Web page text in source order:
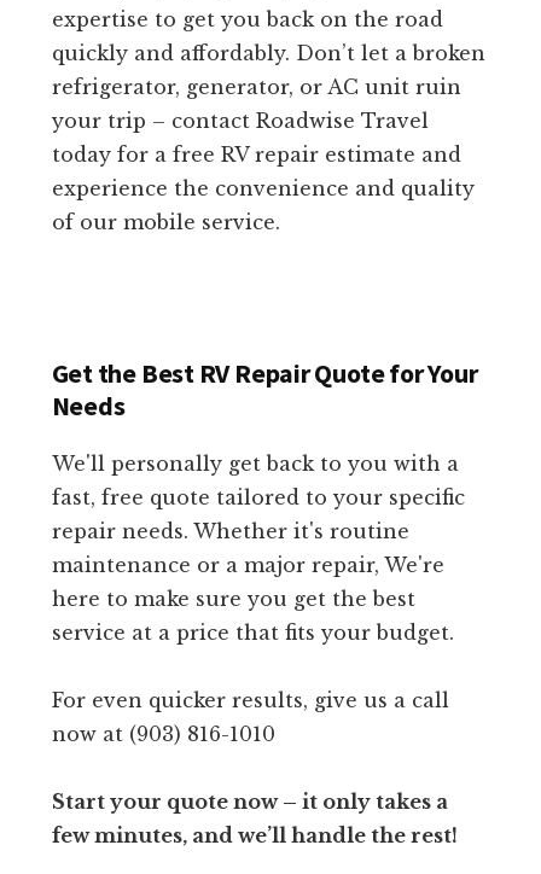
expertise to get you back on the road
quickly and affordably. Don’t let a broken
refrigerator, generator, or AC unit ruin
your trip – contact Roadwise Travel
today for a free RV repair estimate and
experience the convenience and quality
of our mobile service.
Get the Best RV Repair Quote for Your
Needs
We'll personally get back to you with a
fast, free quote tailored to your specific
repair needs. Whether it's routine
maintenance or a major repair, We're
here to make sure you get the best
service at a price that fits your budget.
For even quicker results, give us a call
now at (903) 816-1010
Start your quote now – it only takes a
few minutes, and we’ll handle the rest!